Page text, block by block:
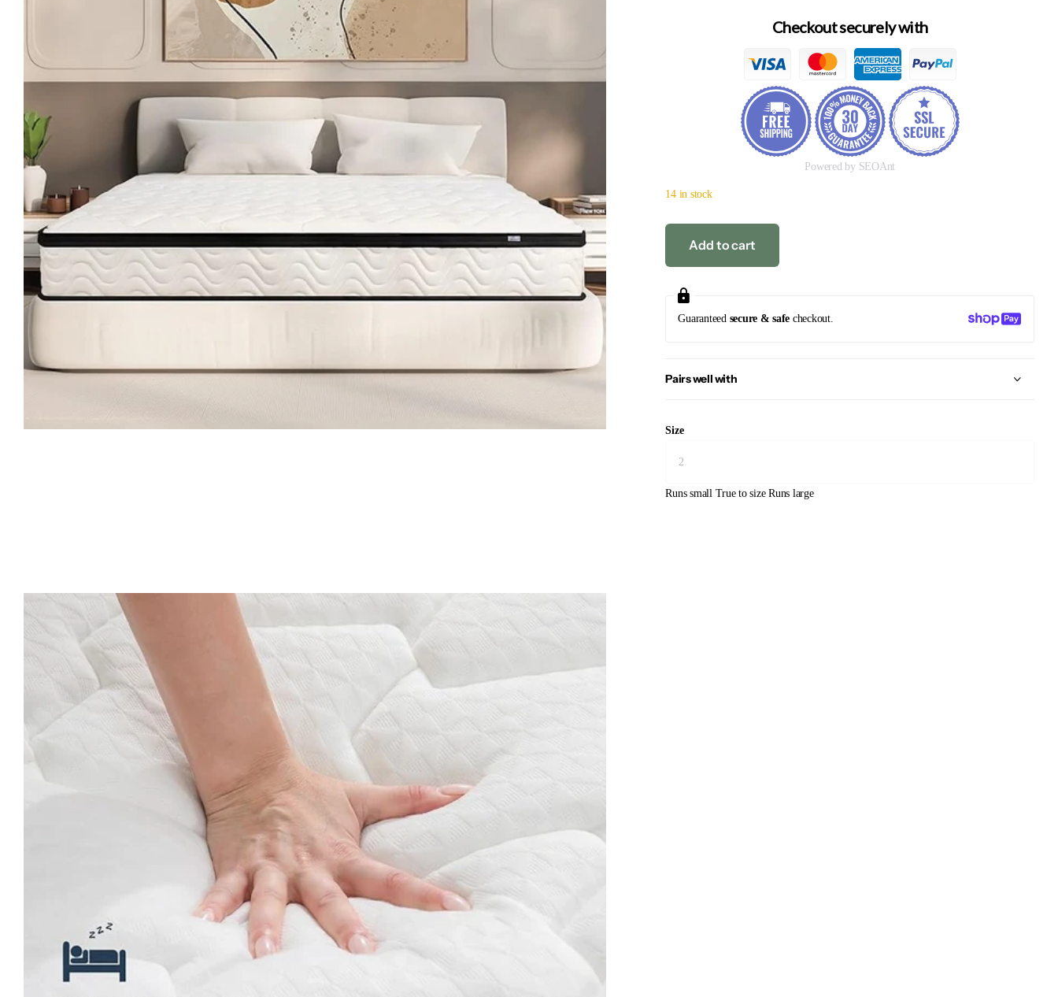
Checkout securely with
Powered by SEOAnt
14 in stock
Add to cart
Guaranteed secure & safe checkout.
Pairs well with
Size
Runs small True to size Runs large